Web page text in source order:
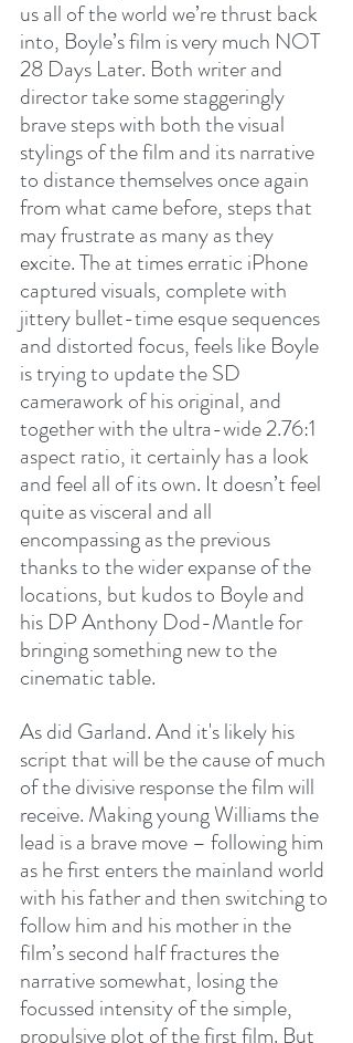
us all of the world we’re thrust back
into, Boyle’s film is very much NOT
28 Days Later. Both writer and
director take some staggeringly
brave steps with both the visual
stylings of the film and its narrative
to distance themselves once again
from what came before, steps that
may frustrate as many as they
excite. The at times erratic iPhone
captured visuals, complete with
jittery bullet-time esque sequences
and distorted focus, feels like Boyle
is trying to update the SD
camerawork of his original, and
together with the ultra-wide 2.76:1
aspect ratio, it certainly has a look
and feel all of its own. It doesn’t feel
quite as visceral and all
encompassing as the previous
thanks to the wider expanse of the
locations, but kudos to Boyle and
his DP Anthony Dod-Mantle for
bringing something new to the
cinematic table.
As did Garland. And it's likely his
script that will be the cause of much
of the divisive response the film will
receive. Making young Williams the
lead is a brave move – following him
as he first enters the mainland world
with his father and then switching to
follow him and his mother in the
film’s second half fractures the
narrative somewhat, losing the
focussed intensity of the simple,
propulsive plot of the first film. But